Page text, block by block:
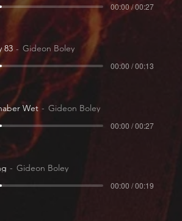
00:00 / 00:27
83 Gideon Boley
00:00 / 00:13
Wet Gideon Boley
00:00 / 00:27
Gideon Boley
00:00 / 00:19